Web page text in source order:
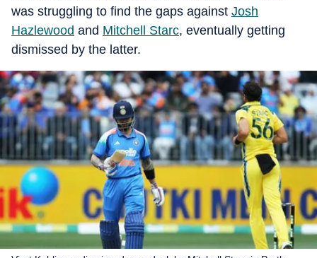
was struggling to find the gaps against Josh
Hazlewood and Mitchell Starc, eventually getting
dismissed by the latter.